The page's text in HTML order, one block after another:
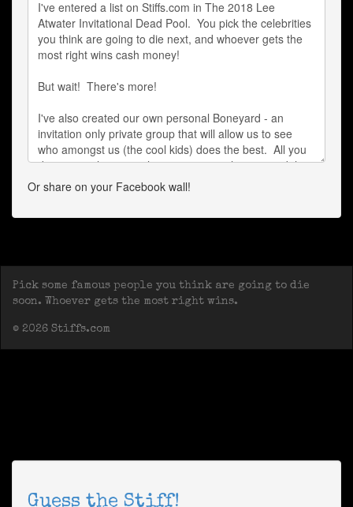
Or share on your Facebook wall!
Pick some famous people you think are going to die
soon. Whoever gets the most right wins.
© 2026 Stiffs.com
Guess the Stiff!